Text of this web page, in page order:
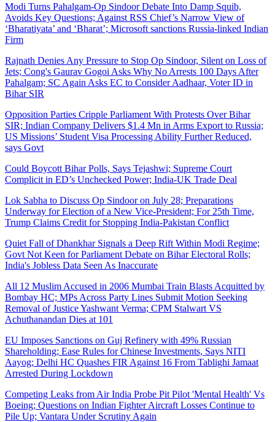
Modi Turns Pahalgam-Op Sindoor Debate Into Damp Squib,
Avoids Key Questions; Against RSS Chief’s Narrow View of
‘Bharatiyata’ and ‘Bharat’; Microsoft sanctions Russia-linked Indian
Firm
Rajnath Denies Any Pressure to Stop Op Sindoor, Silent on Loss of
Jets; Cong's Gaurav Gogoi Asks Why No Arrests 100 Days After
Pahalgam; SC Again Asks EC to Consider Aadhaar, Voter ID in
Bihar SIR
Opposition Parties Cripple Parliament With Protests Over Bihar
SIR; Indian Company Delivers $1.4 Mn in Arms Export to Russia;
US Missions’ Student Visa Processing Ability Further Reduced,
says Govt
Could Boycott Bihar Polls, Says Tejashwi; Supreme Court
Complicit in ED’s Unchecked Power; India-UK Trade Deal
Lok Sabha to Discuss Op Sindoor on July 28; Preparations
Underway for Election of a New Vice-President; For 25th Time,
Trump Claims Credit for Stopping India-Pakistan Conflict
Quiet Fall of Dhankhar Signals a Deep Rift Within Modi Regime;
Govt Not Keen for Parliament Debate on Bihar Electoral Rolls;
India's Jobless Data Seen As Inaccurate
All 12 Muslim Accused in 2006 Mumbai Train Blasts Acquitted by
Bombay HC; MPs Across Party Lines Submit Motion Seeking
Removal of Justice Yashwant Verma; CPM Stalwart VS
Achuthanandan Dies at 101
EU Imposes Sanctions on Guj Refinery with 49% Russian
Shareholding; Ease Rules for Chinese Investments, Says NITI
Aayog; Delhi HC Quashes FIR Against 16 From Tablighi Jamaat
Arrested During Lockdown
Competing Leaks from Air India Probe Pit Pilot 'Mental Health' Vs
Boeing; Questions on Indian Fighter Aircraft Losses Continue to
Pile Up; Vantara Under Scrutiny Again